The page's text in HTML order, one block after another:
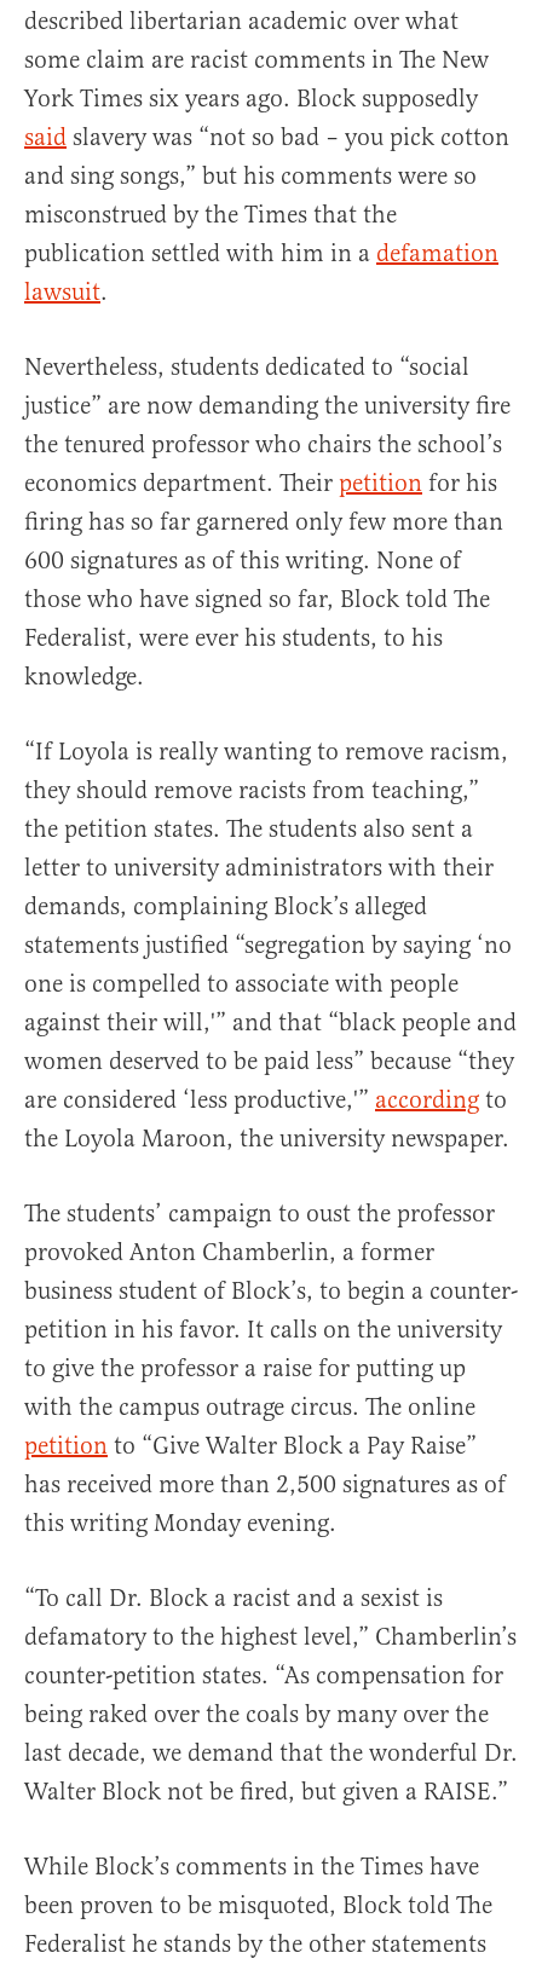
described libertarian academic over what
some claim are racist comments in The New
York Times six years ago. Block supposedly
said slavery was “not so bad – you pick cotton
and sing songs,” but his comments were so
misconstrued by the Times that the
publication settled with him in a defamation
lawsuit.
Nevertheless, students dedicated to “social
justice” are now demanding the university fire
the tenured professor who chairs the school’s
economics department. Their petition for his
firing has so far garnered only few more than
600 signatures as of this writing. None of
those who have signed so far, Block told The
Federalist, were ever his students, to his
knowledge.
“If Loyola is really wanting to remove racism,
they should remove racists from teaching,”
the petition states. The students also sent a
letter to university administrators with their
demands, complaining Block’s alleged
statements justified “segregation by saying ‘no
one is compelled to associate with people
against their will,'” and that “black people and
women deserved to be paid less” because “they
are considered ‘less productive,'” according to
the Loyola Maroon, the university newspaper.
The students’ campaign to oust the professor
provoked Anton Chamberlin, a former
business student of Block’s, to begin a counter-
petition in his favor. It calls on the university
to give the professor a raise for putting up
with the campus outrage circus. The online
petition to “Give Walter Block a Pay Raise”
has received more than 2,500 signatures as of
this writing Monday evening.
“To call Dr. Block a racist and a sexist is
defamatory to the highest level,” Chamberlin’s
counter-petition states. “As compensation for
being raked over the coals by many over the
last decade, we demand that the wonderful Dr.
Walter Block not be fired, but given a RAISE.”
While Block’s comments in the Times have
been proven to be misquoted, Block told The
Federalist he stands by the other statements